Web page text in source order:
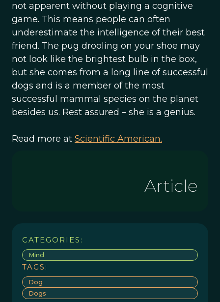
not apparent without playing a cognitive
game. This means people can often
underestimate the intelligence of their best
friend. The pug drooling on your shoe may
not look like the brightest bulb in the box,
but she comes from a long line of successful
dogs and is a member of the most
successful mammal species on the planet
besides us. Rest assured – she is a genius.
Read more at Scientific American.
Article
CATEGORIES:
Mind
TAGS:
Dog
Dogs